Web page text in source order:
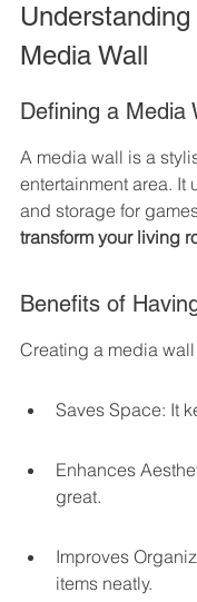
Media Wall
Defining a Media
A media wall is a
entertainment area. It
and storage for
transform your living
Benefits of
Creating a media
Saves Space: It
Enhances
great.
Improves
items neatly.